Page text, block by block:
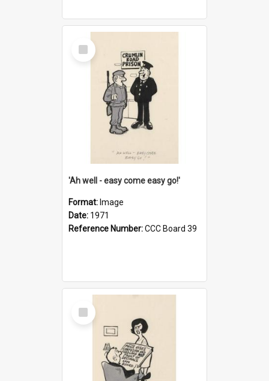
Select
Item
'Ah well - easy come easy go!'
Format: Image
Date: 1971
Reference Number:CCC Board 39
Select
Item